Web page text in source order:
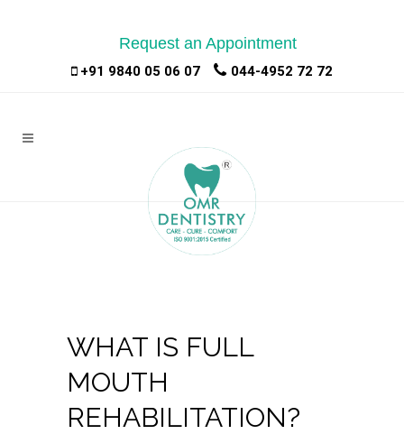
Request an Appointment|
+91 9840 05 06 07 044-4952 72 72
WHAT IS FULL
MOUTH
REHABILITATION?